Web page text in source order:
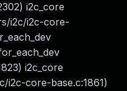
i2c_core
i2c/i2c-core-
i2c_core
i2c-core-base.c:1861)